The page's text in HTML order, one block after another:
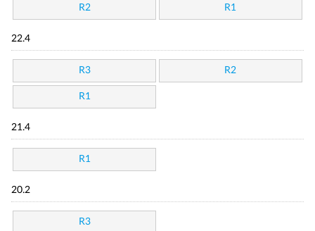
R2 R1
22.4
R3 R2
R1
21.4
R1
20.2
R3